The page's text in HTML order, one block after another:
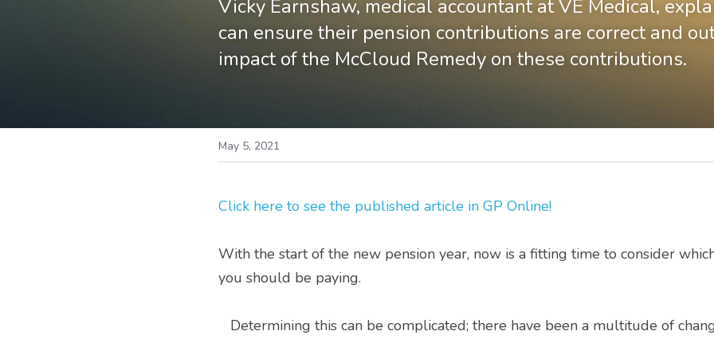
Vicky Earnshaw, medical accountant at VE Medical,
can ensure their pension contributions are correct and
impact of the McCloud Remedy on these contributions.
May 5, 2021
Click here to see the published article in GP Online!
With the start of the new pension year, now is a fitting time to consider
you should be paying.